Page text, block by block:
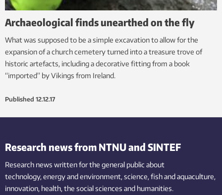
Archaeological finds unearthed on the fly
What was supposed to be a simple excavation to allow for the
expansion of a church cemetery turned into a treasure trove of
historic artefacts, including a decorative fitting from a book
“imported” by Vikings from Ireland.
Published 12.12.17
Research news from NTNU and SINTEF
Research news written for the general public about
technology,energy and environment,science,fishand aquaculture,
innovation, health, the socialsciences and humanities.